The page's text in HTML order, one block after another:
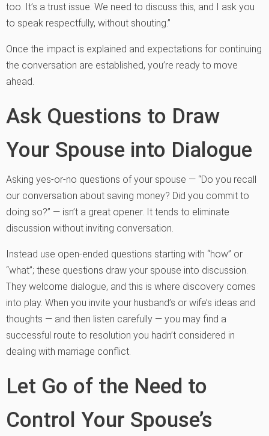
too. It’s a trust issue. We need to discuss this, and I ask you
to speak respectfully, without shouting.”
Once the impact is explained and expectations for continuing
the conversation are established, you’re ready to move
ahead.
Ask Questions to Draw
Your Spouse into Dialogue
Asking yes-or-no questions of your spouse — “Do you recall
our conversation about saving money? Did you commit to
doing so?” — isn’t a great opener. It tends to eliminate
discussion without inviting conversation.
Instead use open-ended questions starting with “how” or
“what”; these questions draw your spouse into discussion.
They welcome dialogue, and this is where discovery comes
into play. When you invite your husband’s or wife’s ideas and
thoughts — and then listen carefully — you may find a
successful route to resolution you hadn’t considered in
dealing with marriage conflict.
Let Go of the Need to
Control Your Spouse’s